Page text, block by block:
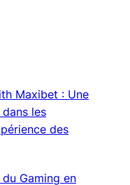
Maxibet : Une
les
des
Gaming en